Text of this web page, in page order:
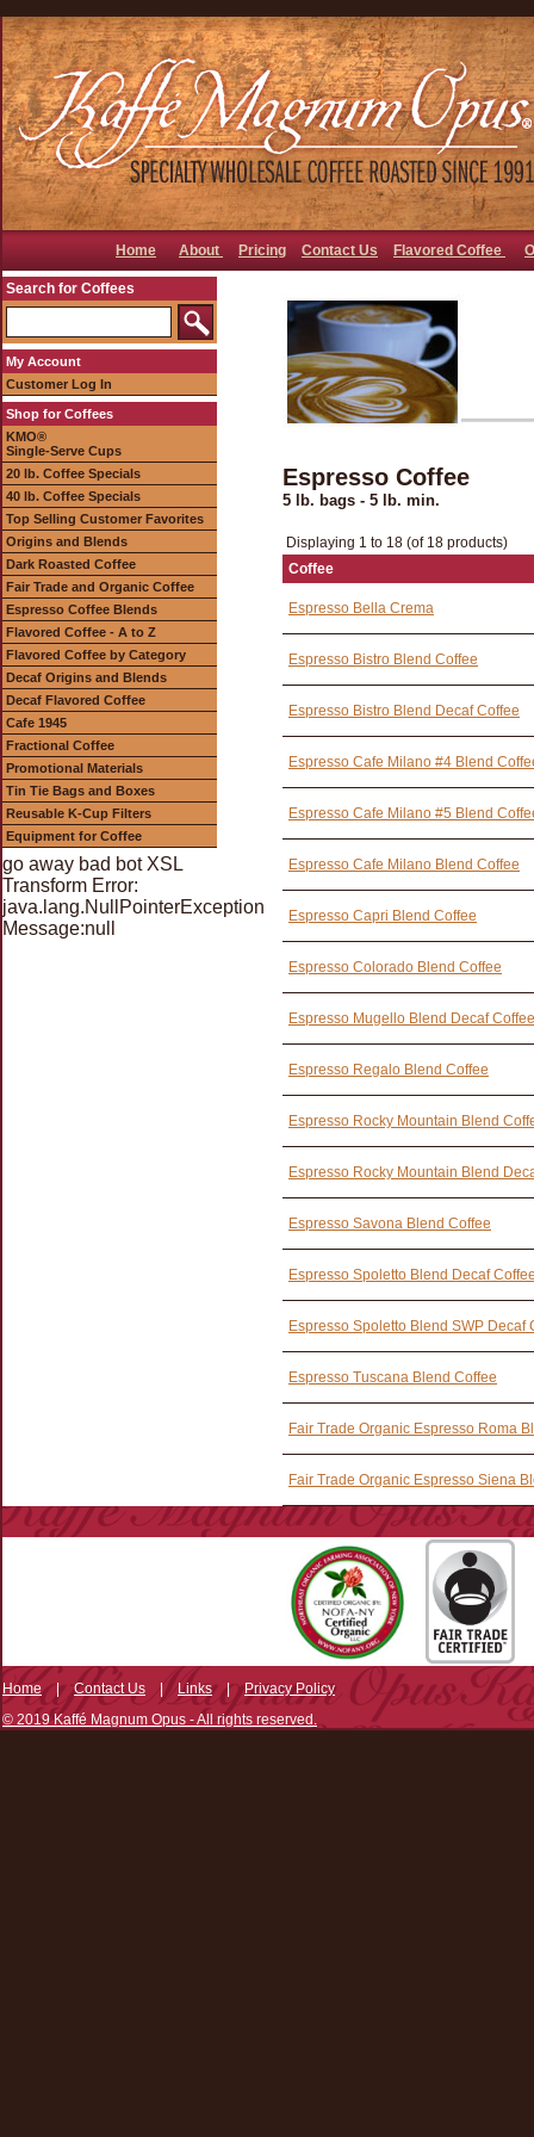
Home About Pricing Contact Us Flavored Coffee
Search for Coffees
My Account
Customer Log In
Shop for Coffees
KMO®
Single-Serve Cups
20 lb. Coffee Specials
40 lb. Coffee Specials
Top Selling Customer Favorites
Origins and Blends
Dark Roasted Coffee
Fair Trade and Organic Coffee
Espresso Coffee Blends
Flavored Coffee - A to Z
Flavored Coffee by Category
Decaf Origins and Blends
Decaf Flavored Coffee
Cafe 1945
Fractional Coffee
Promotional Materials
Tin Tie Bags and Boxes
Reusable K-Cup Filters
Equipment for Coffee
go away bad bot XSL
Transform Error:
java.lang.NullPointerException
Message:null
Espresso Coffee
5 lb. bags - 5 lb. min.
Displaying 1 to 18 (of 18 products)
Coffee
Espresso Bella Crema
Espresso Bistro Blend Coffee
Espresso Bistro Blend Decaf Coffee
Espresso Cafe Milano #4 Blend
Espresso Cafe Milano #5 Blend
Espresso Cafe Milano Blend Coffee
Espresso Capri Blend Coffee
Espresso Colorado Blend Coffee
Espresso Mugello Blend Decaf Coffee
Espresso Regalo Blend Coffee
Espresso Rocky Mountain Blend
Espresso Rocky Mountain Blend
Espresso Savona Blend Coffee
Espresso Spoletto Blend Decaf
Espresso Spoletto Blend SWP Decaf
Espresso Tuscana Blend Coffee
Fair Trade Organic Espresso Roma
Fair Trade Organic Espresso Siena
Home|Contact Us | Links|Privacy Policy
© 2019 Kaffé Magnum Opus - All rights reserved.